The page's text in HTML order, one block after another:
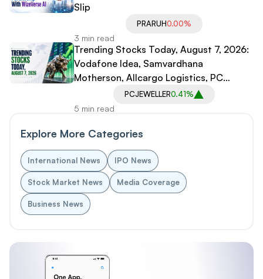
Slip
PRARUH0.00%
3 min read
Trending Stocks Today, August 7, 2026:
Vodafone Idea, Samvardhana
Motherson, Allcargo Logistics, PC
Jeweller in Spotlight
PCJEWELLER0.41%
5 min read
Explore More Categories
International News IPO News
Stock Market News Media Coverage
Business News